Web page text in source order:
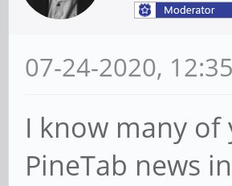
07-24-2020,
I know many
PineTab news